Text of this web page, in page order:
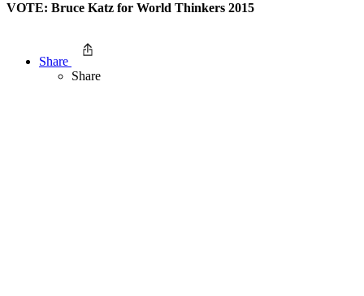
VOTE: Bruce Katz for World Thinkers 2015
Share
Share